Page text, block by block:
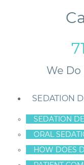
SEDATION
SEDATION
ORAL
HOW DOES
Dentures